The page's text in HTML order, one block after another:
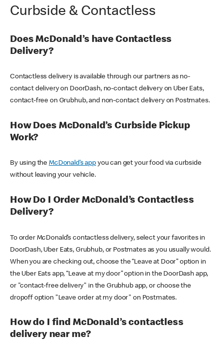
Curbside & Contactless
Does McDonald’s have Contactless
Delivery?
Contactless delivery is available through our partners as no-
contact delivery on DoorDash, no-contact delivery on Uber Eats,
contact-free on Grubhub, and non-contact delivery on Postmates.
How Does McDonald’s Curbside Pickup
Work?
By using theMcDonald’s appyou can get your food via curbside
without leaving your vehicle.
How Do I Order McDonald’s Contactless
Delivery?
To order McDonald’s contactless delivery, select your favorites in
DoorDash, Uber Eats, Grubhub, or Postmates as you usually would.
When you are checking out, choose the “Leave at Door” option in
the Uber Eats app, “Leave at my door” option in the DoorDash app,
or "contact-free delivery" in the Grubhub app, or choose the
dropoff option "Leave order at my door" on Postmates.
How do I find McDonald’s contactless
delivery near me?